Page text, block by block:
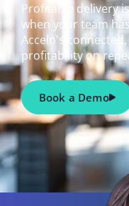
Profitable delivery
when your team
Accelo's
profitability on
Book a Demo